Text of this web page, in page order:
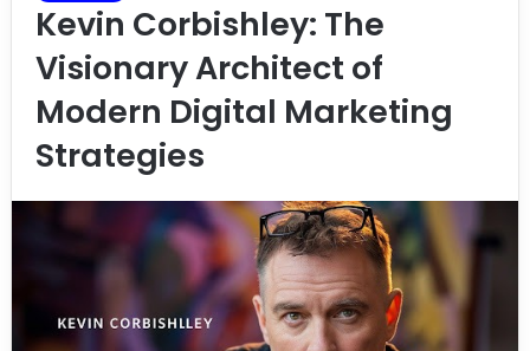
Kevin Corbishley: The
Visionary Architect of
Modern Digital Marketing
Strategies